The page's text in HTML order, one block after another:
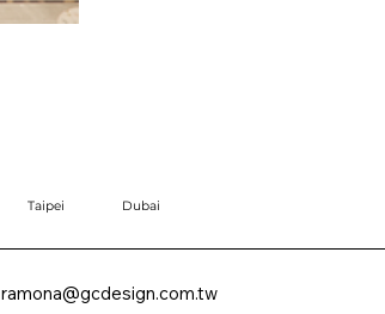
Dubai
Taipei
ramona@gcdesign.com.tw